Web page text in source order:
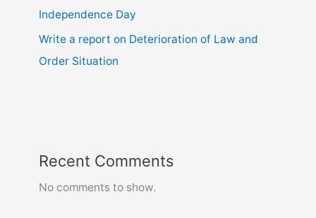
Independence Day
Write a report on Deterioration of Law and
Order Situation
Recent Comments
No comments to show.